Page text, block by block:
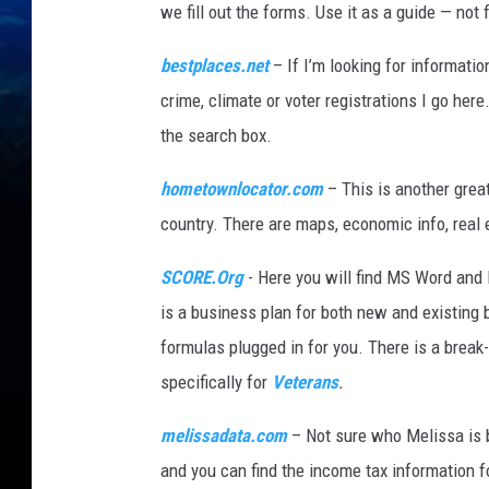
we fill out the forms. Use it as a guide — not
bestplaces.net– If I’m looking for
crime, climate or voter registrations I go
the search box.
hometownlocator.com– This is another
country. There are maps, economic info, real
SCORE.Org- Here you will find MS Word
is a business plan for both new and
formulas plugged in for you. There is a
specifically for Veterans.
melissadata.com– Not sure who Melissa is
and you can find the income tax information